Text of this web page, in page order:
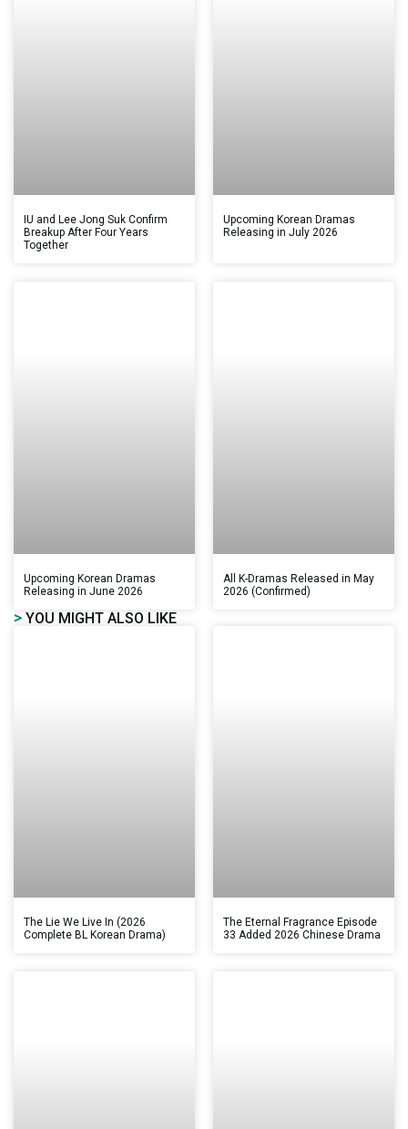
IU and Lee Jong Suk Confirm
Breakup After Four Years
Together
Upcoming Korean Dramas
Releasing in July 2026
Upcoming Korean Dramas
Releasing in June 2026
All K-Dramas Released in May
2026 (Confirmed)
> YOU MIGHT ALSO LIKE
The Lie We Live In (2026
Complete BL Korean Drama)
The Eternal Fragrance Episode
33 Added 2026 Chinese Drama